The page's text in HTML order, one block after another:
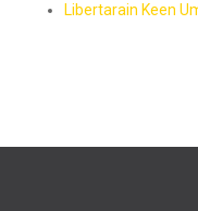
Libertarain Keen